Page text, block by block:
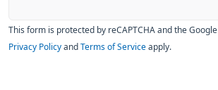
This form is protected by reCAPTCHA and the Google
Privacy Policy and Terms of Service apply.